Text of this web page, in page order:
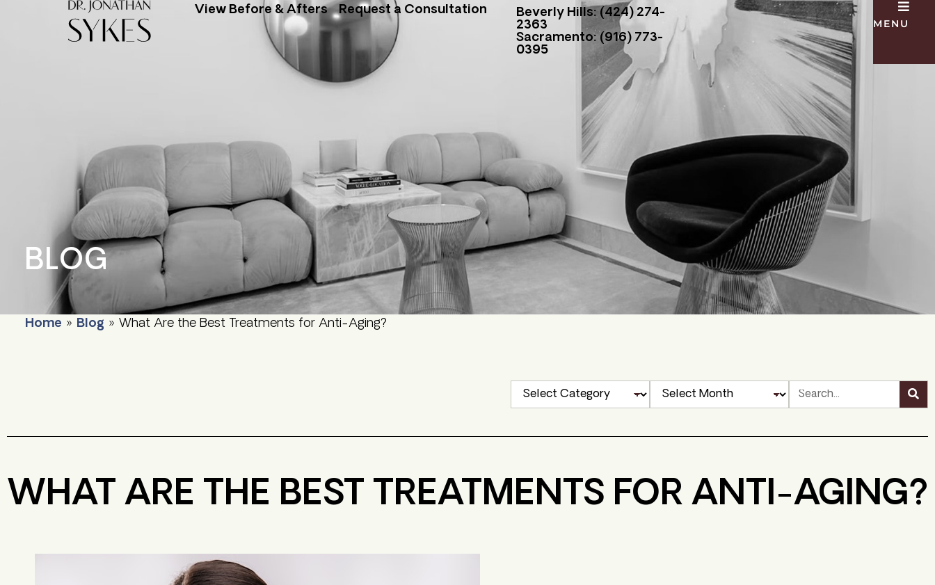
View Before & Afters Request a Consultation
Beverly Hills: (424) 274-
2363
Sacramento: (916) 773-
0395
MENU
BLOG
Home » Blog » What Are the Best Treatments for Anti-Aging?
WHAT ARE THE BEST TREATMENTS FOR ANTI-AGING?